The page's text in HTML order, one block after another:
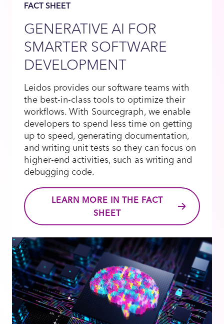
FACT SHEET
GENERATIVE AI FOR
SMARTER SOFTWARE
DEVELOPMENT
Leidos provides our software teams with
the best-in-class tools to optimize their
workflows. With Sourcegraph, we enable
developers to spend less time on getting
up to speed, generating documentation,
and writing unit tests so they can focus on
higher-end activities, such as writing and
debugging code.
LEARN MORE IN THE FACT
SHEET